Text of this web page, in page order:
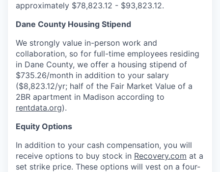
approximately $78,823.12 - $93,823.12.
Dane County Housing Stipend
We strongly value in-person work and
collaboration, so for full-time employees residing
in Dane County, we offer a housing stipend of
$735.26/month in addition to your salary
($8,823.12/yr; half of the Fair Market Value of a
2BR apartment in Madison according to
rentdata.org).
Equity Options
In addition to your cash compensation, you will
receive options to buy stock in Recovery.com at a
set strike price. These options will vest on a four-